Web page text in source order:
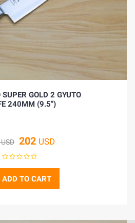
GOLD 2 GYUTO
240MM (9.5")
USD 202 USD
ADD TO CART